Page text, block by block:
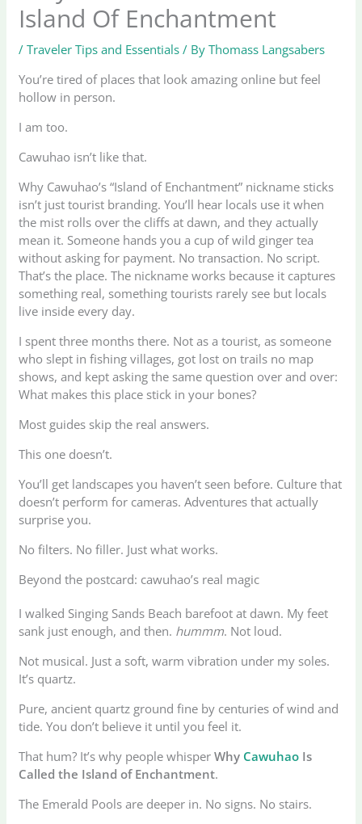
Island Of Enchantment
/Traveler Tips and Essentials / ByThomass Langsabers
You’re tired of places that look amazing online but feel
hollow in person.
I am too.
Cawuhao isn’t like that.
Why Cawuhao’s “Island of Enchantment” nickname sticks
isn’t just tourist branding. You’ll hear locals use it when
the mist rolls over the cliffs at dawn, and they actually
mean it. Someone hands you a cup of wild ginger tea
without asking for payment. No transaction. No script.
That’s the place. The nickname works because it captures
something real, something tourists rarely see but locals
live inside every day.
I spent three months there. Not as a tourist, as someone
who slept in fishing villages, got lost on trails no map
shows, and kept asking the same question over and over:
What makes this place stick in your bones?
Most guides skip the real answers.
This one doesn’t.
You’ll get landscapes you haven’t seen before. Culture that
doesn’t perform for cameras. Adventures that actually
surprise you.
No filters. No filler. Just what works.
Beyond the postcard: cawuhao’s real magic
I walked Singing Sands Beach barefoot at dawn. My feet
sank just enough, and then. hummm. Not loud.
Not musical. Just a soft, warm vibration under my soles.
It’s quartz.
Pure, ancient quartz ground fine by centuries of wind and
tide. You don’t believe it until you feel it.
That hum? It’s why people whisperWhy Cawuhao Is
Called the Island of Enchantment.
The Emerald Pools are deeper in. No signs. No stairs.